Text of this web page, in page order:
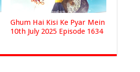
Ghum Hai Kisi Ke Pyar Mein
10th July 2025 Episode 1634